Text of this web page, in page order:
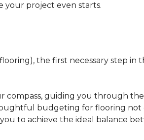
your project even starts.
the first necessary step in
guiding you through
budgeting for flooring
to achieve the ideal balance